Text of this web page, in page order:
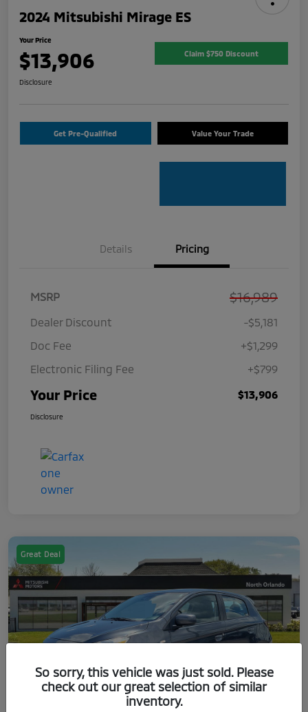
2024 Mitsubishi Mirage ES
Your Price
$13,906 Claim $750 Discount
Disclosure
Get Pre-Qualified Value Your Trade
Details Pricing
MSRP $16,989
Dealer Discount
-$5,181
Doc Fee
+$1,299
Electronic Filing Fee
+$799
Your Price $13,906
Disclosure
Great Deal
So sorry, this vehicle was just sold. Please
check out our great selection of similar
inventory.